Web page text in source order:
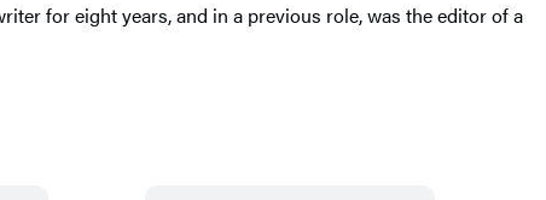
for eight years, and in a previous role, was the editor of a